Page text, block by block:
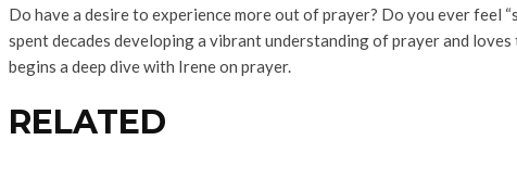
Do have a desire to experience more out of prayer? Do you ever feel
spent decades developing a vibrant understanding of prayer and
begins a deep dive with Irene on prayer.
RELATED